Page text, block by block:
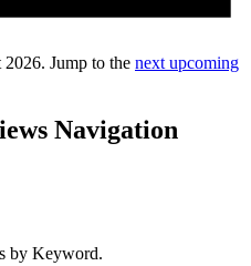
Jump to the next upcoming
Navigation
by Keyword.